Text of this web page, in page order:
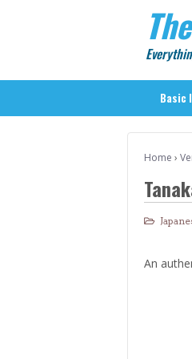
Basic
> Public
> Inter-
>
>
>
Home ›
An